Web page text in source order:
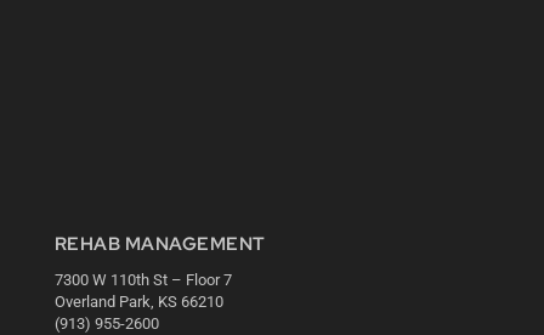
REHAB MANAGEMENT
7300 W 110th St – Floor 7
Overland Park, KS 66210
(913) 955-2600